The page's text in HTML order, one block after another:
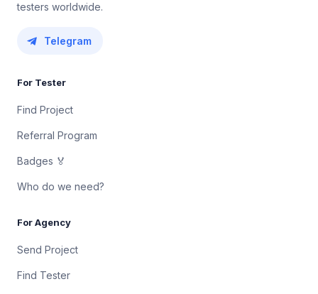
testers worldwide.
Telegram
For Tester
Find Project
Referral Program
Badges 🏅
Who do we need?
For Agency
Send Project
Find Tester